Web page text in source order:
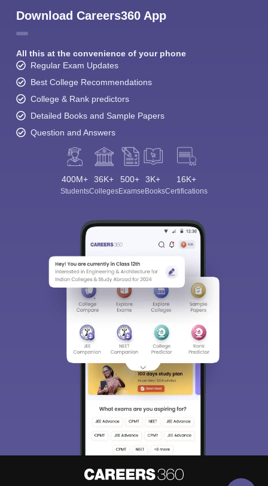
Download Careers360 App
All this at the convenience of your phone
Regular Exam Updates
Best College Recommendations
College & Rank predictors
Detailed Books and Sample Papers
Question and Answers
400M+
Students
36K+
Colleges
500+
Exams
3K+
eBooks
16K+
Certifications